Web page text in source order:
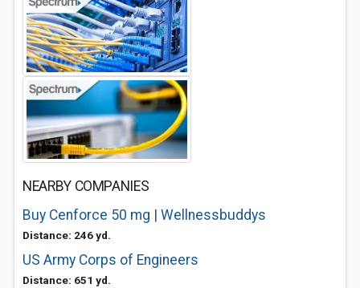
NEARBY COMPANIES
Buy Cenforce 50 mg | Wellnessbuddys
Distance: 246 yd.
US Army Corps of Engineers
Distance: 651 yd.